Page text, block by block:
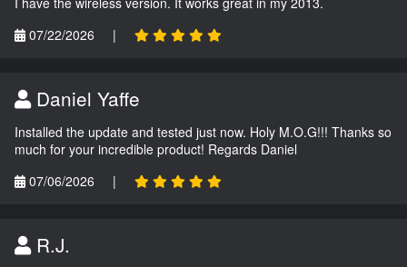
07/22/2026
|
Daniel Yaffe
Installed the update and tested just now. Holy M.O.G!!! Thanks so
much for your incredible product! Regards Daniel
07/06/2026
|
R.J.